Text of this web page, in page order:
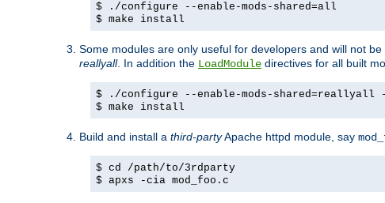
$ ./configure --enable-mods-shared=all
$ make install
Some modules are only useful for developers and will not
reallyall. In addition the LoadModule directives for all built
$ ./configure --enable-mods-shared=reallyall
$ make install
Build and install a third-partyApache httpd module, say
$ cd /path/to/3rdparty
$ apxs -cia mod_foo.c